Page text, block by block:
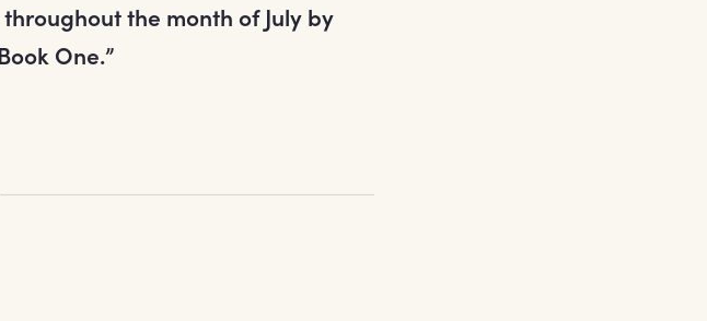
the month of July by
One.”